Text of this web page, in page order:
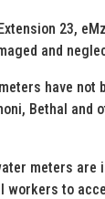
23,
and
have not
Bethal and
meters
to